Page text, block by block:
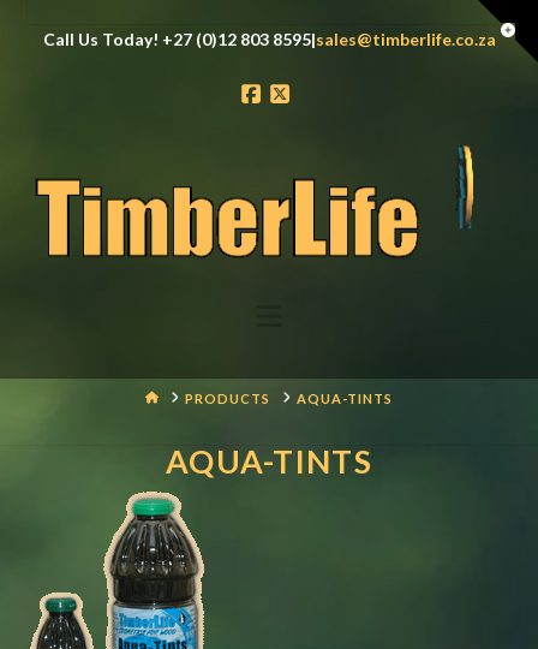
Call Us Today! +27 (0)12 803 8595|sales@timberlife.co.za
Facebook
HOMEPRODUCTS AQUA-TINTS
AQUA-TINTS
the